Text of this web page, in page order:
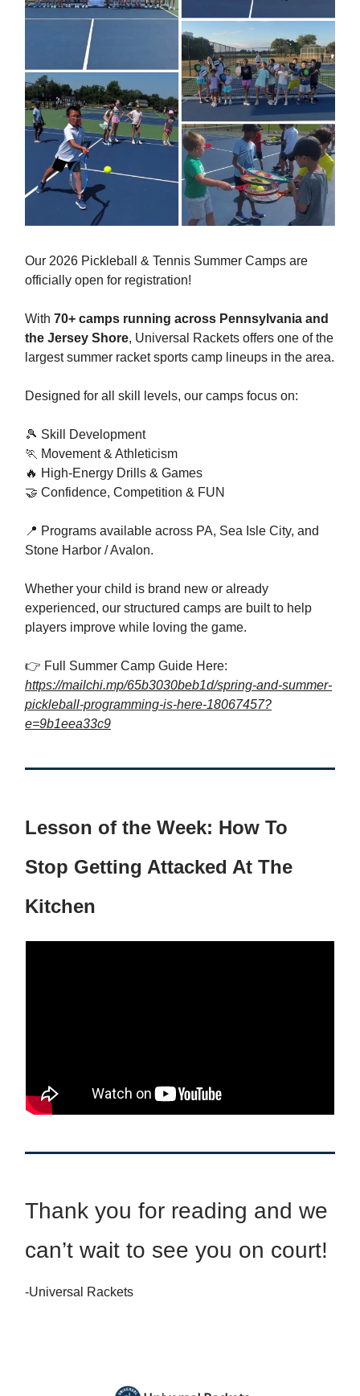
Our 2026 Pickleball & Tennis Summer Camps are
officially open for registration!
With 70+ camps running across Pennsylvania and
the Jersey Shore, Universal Rackets offers one of the
largest summer racket sports camp lineups in the area.
Designed for all skill levels, our camps focus on:
🎾 Skill Development
🏃 Movement & Athleticism
🔥 High-Energy Drills & Games
🤝 Confidence, Competition & FUN
📍 Programs available across PA, Sea Isle City, and
Stone Harbor / Avalon.
Whether your child is brand new or already
experienced, our structured camps are built to help
players improve while loving the game.
👉 Full Summer Camp Guide Here:
https://mailchi.mp/65b3030beb1d/spring-and-summer-
pickleball-programming-is-here-18067457?
e=9b1eea33c9
Lesson of the Week: How To
Stop Getting Attacked At The
Kitchen
Thank you for reading and we
can’t wait to see you on court!
-Universal Rackets